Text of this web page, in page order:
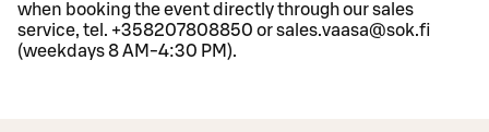
when booking the event directly through our sales
service, tel. +358207808850 or sales.vaasa@sok.fi
(weekdays 8 AM-4:30 PM).